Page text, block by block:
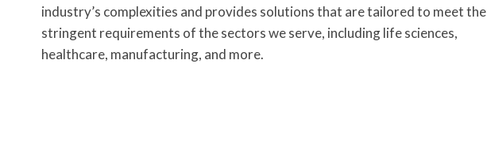
industry’s complexities and provides solutions that are tailored to meet the
stringent requirements of the sectors we serve, including life sciences,
healthcare, manufacturing, and more.